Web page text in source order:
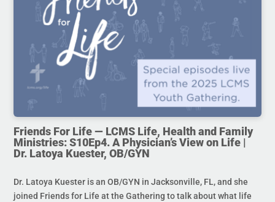
Friends For Life — LCMS Life, Health and Family
Ministries: S10Ep4. A Physician’s View on Life |
Dr. Latoya Kuester, OB/GYN
Dr. Latoya Kuester is an OB/GYN in Jacksonville, FL, and she
joined Friends for Life at the Gathering to talk about what life